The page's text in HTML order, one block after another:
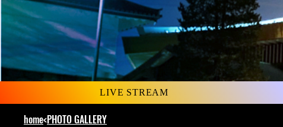
LIVE STREAM
home<PHOTO GALLERY